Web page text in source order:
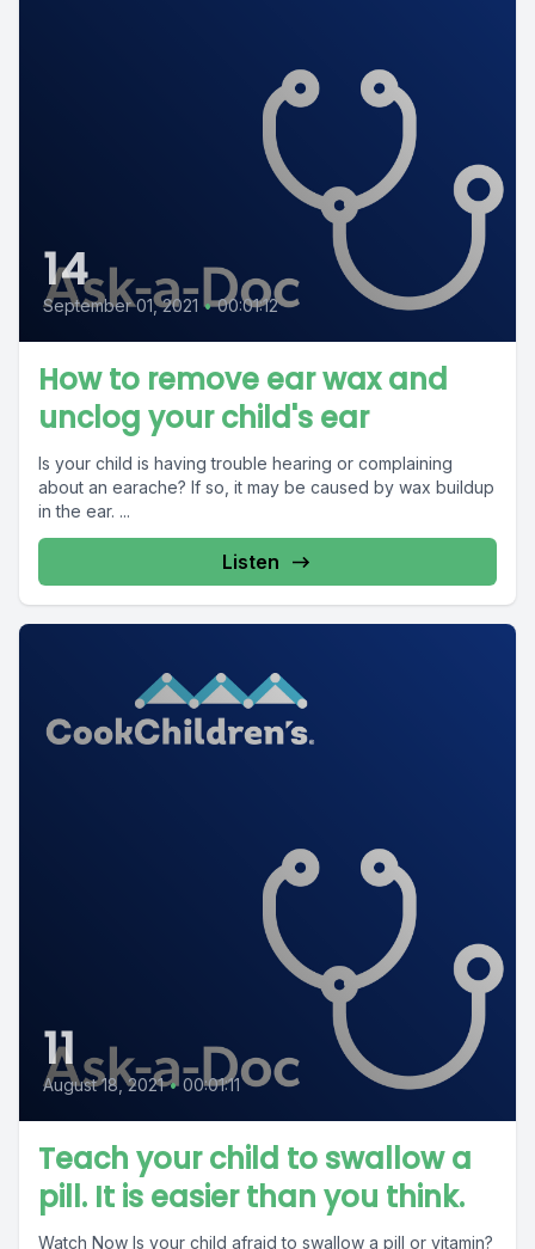
14
September 01, 2021 • 00:01:12
How to remove ear wax and
unclog your child's ear
Is your child is having trouble hearing or complaining
about an earache? If so, it may be caused by wax buildup
in the ear. ...
Listen
11
August 18, 2021 • 00:01:11
Teach your child to swallow a
pill. It is easier than you think.
Watch Now Is your child afraid to swallow a pill or vitamin?